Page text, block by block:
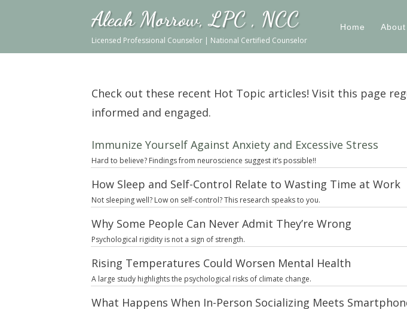
Aleah Morrow, LPC , NCC
Licensed Professional Counselor | National Certified Counselor
Home About
Check out these recent Hot Topic articles! Visit this page
informed and engaged.
Immunize Yourself Against Anxiety and Excessive Stress
Hard to believe? Findings from neuroscience suggest it’s possible!!
How Sleep and Self-Control Relate to Wasting Time at Work
Not sleeping well? Low on self-control? This research speaks to you.
Why Some People Can Never Admit They’re Wrong
Psychological rigidity is not a sign of strength.
Rising Temperatures Could Worsen Mental Health
A large study highlights the psychological risks of climate change.
What Happens When In-Person Socializing Meets